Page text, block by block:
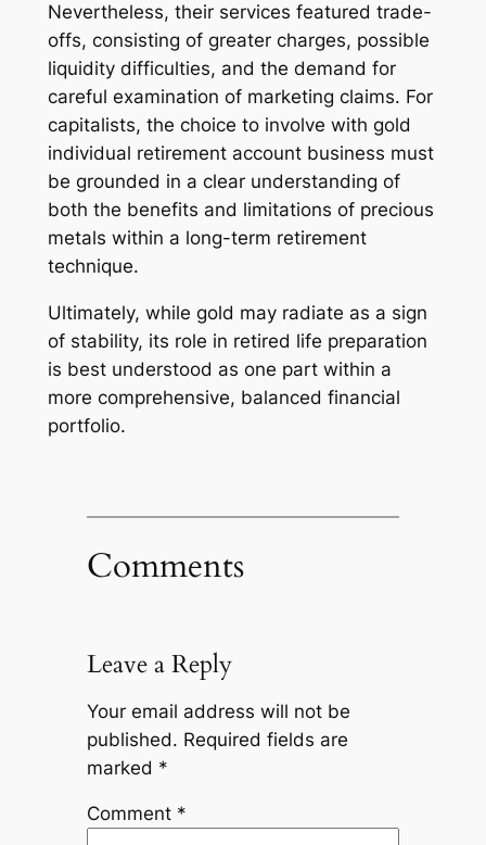
Nevertheless, their services featured trade-
offs, consisting of greater charges, possible
liquidity difficulties, and the demand for
careful examination of marketing claims. For
capitalists, the choice to involve with gold
individual retirement account business must
be grounded in a clear understanding of
both the benefits and limitations of precious
metals within a long-term retirement
technique.
Ultimately, while gold may radiate as a sign
of stability, its role in retired life preparation
is best understood as one part within a
more comprehensive, balanced financial
portfolio.
Comments
Leave a Reply
Your email address will not be
published. Required fields are
marked *
Comment *